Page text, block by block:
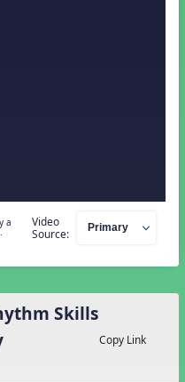
a
Video
Source:
Skills
Copy Link